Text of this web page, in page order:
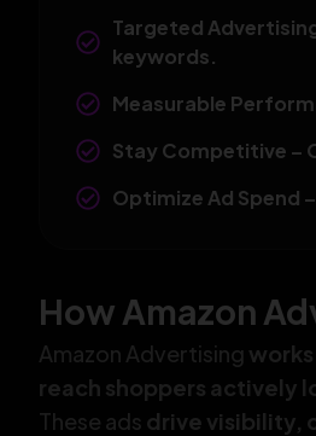
Targeted
keywords.
Measurable
Stay Competitive –
Optimize Ad Spend
How Amazon
Amazon Advertising
reach shoppers actively
These ads drive visibility,